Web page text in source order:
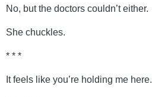
No, but the doctors couldn’t either.
She chuckles.
* * *
It feels like you’re holding me here.